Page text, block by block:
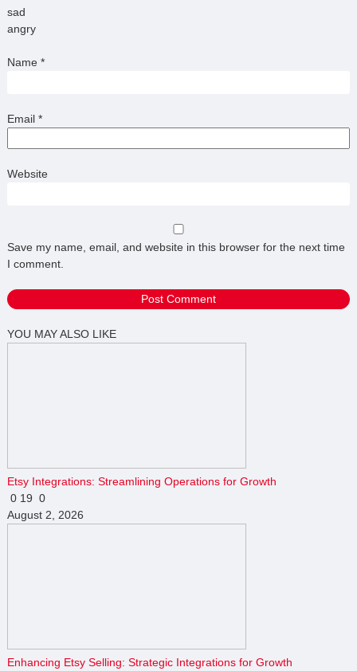
sad
angry
Name *
Email *
Website
Save my name, email, and website in this browser for the next time
I comment.
YOU MAY ALSO LIKE
Etsy Integrations: Streamlining Operations for Growth
0 19 0
August 2, 2026
Enhancing Etsy Selling: Strategic Integrations for Growth